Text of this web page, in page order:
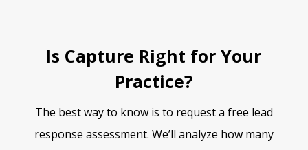
Is Capture Right for Your
Practice?
The best way to know is to request a free lead
response assessment. We’ll analyze how many